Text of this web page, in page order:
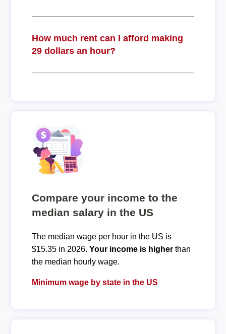
How much rent can I afford making
29 dollars an hour?
Compare your income to the
median salary in the US
The median wage per hour in the US is
$15.35 in 2026. Your income is higherthan
the median hourly wage.
Minimum wage by state in the US